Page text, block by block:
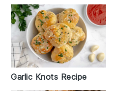
Garlic Knots Recipe